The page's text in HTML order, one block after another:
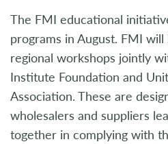
The FMI educational
programs in August. FMI
regional workshops jointly
Institute Foundation and
Association. These are
wholesalers and suppliers
together in complying with